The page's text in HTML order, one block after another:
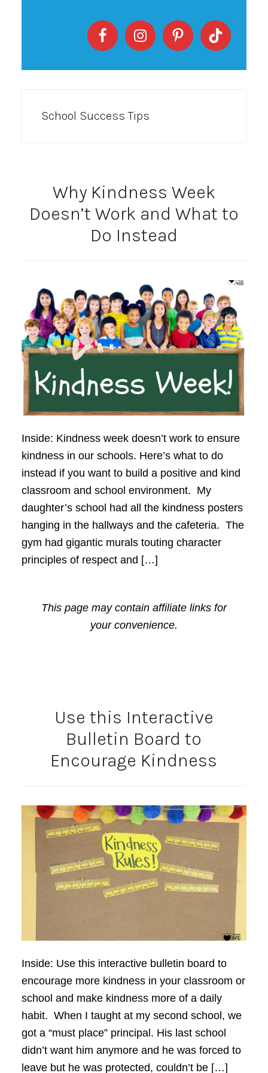
School Success Tips
Why Kindness Week
Doesn’t Work and What to
Do Instead
Inside: Kindness week doesn’t work to ensure
kindness in our schools. Here’s what to do
instead if you want to build a positive and kind
classroom and school environment. My
daughter’s school had all the kindness posters
hanging in the hallways and the cafeteria. The
gym had gigantic murals touting character
principles of respect and […]
This page may contain affiliate links for
your convenience.
Use this Interactive
Bulletin Board to
Encourage Kindness
Inside: Use this interactive bulletin board to
encourage more kindness in your classroom or
school and make kindness more of a daily
habit. When I taught at my second school, we
got a “must place” principal. His last school
didn’t want him anymore and he was forced to
leave but he was protected, couldn’t be […]